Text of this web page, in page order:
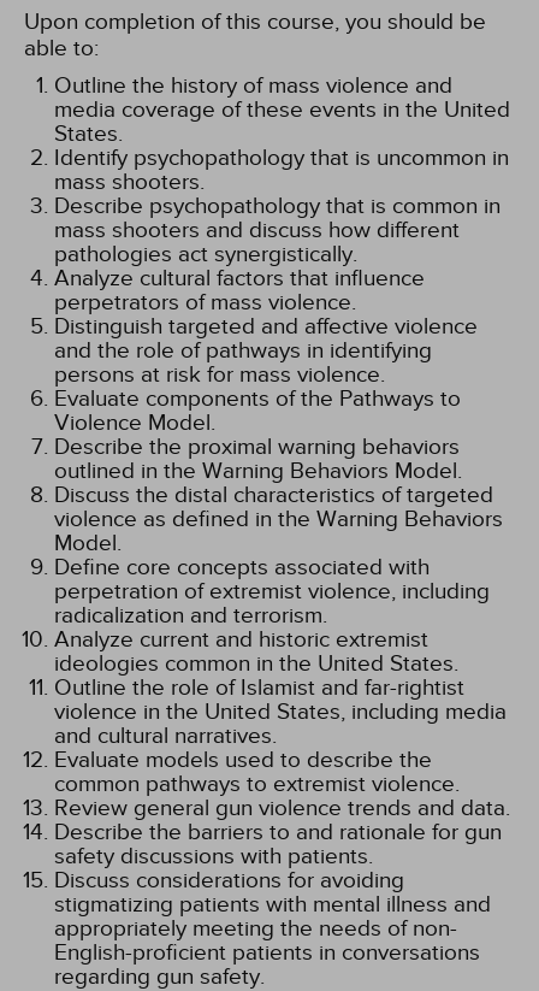
Upon completion of this course, you should be
able to:
Outline the history of mass violence and
media coverage of these events in the United
States.
Identify psychopathology that is uncommon in
mass shooters.
Describe psychopathology that is common in
mass shooters and discuss how different
pathologies act synergistically.
Analyze cultural factors that influence
perpetrators of mass violence.
Distinguish targeted and affective violence
and the role of pathways in identifying
persons at risk for mass violence.
Evaluate components of the Pathways to
Violence Model.
Describe the proximal warning behaviors
outlined in the Warning Behaviors Model.
Discuss the distal characteristics of targeted
violence as defined in the Warning Behaviors
Model.
Define core concepts associated with
perpetration of extremist violence, including
radicalization and terrorism.
Analyze current and historic extremist
ideologies common in the United States.
Outline the role of Islamist and far-rightist
violence in the United States, including media
and cultural narratives.
Evaluate models used to describe the
common pathways to extremist violence.
Review general gun violence trends and data.
Describe the barriers to and rationale for gun
safety discussions with patients.
Discuss considerations for avoiding
stigmatizing patients with mental illness and
appropriately meeting the needs of non-
English-proficient patients in conversations
regarding gun safety.